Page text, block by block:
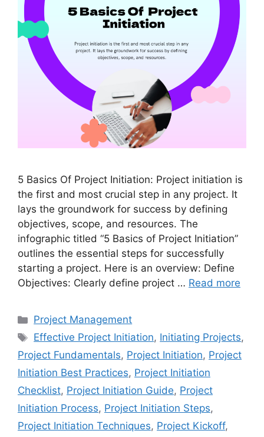
5 Basics Of Project Initiation: Project initiation is
the first and most crucial step in any project. It
lays the groundwork for success by defining
objectives, scope, and resources. The
infographic titled “5 Basics of Project Initiation”
outlines the essential steps for successfully
starting a project. Here is an overview: Define
Objectives: Clearly define project … Read more
Categories
Project Management
Tags
Effective Project Initiation, Initiating Projects,
Project Fundamentals, Project Initiation, Project
Initiation Best Practices, Project Initiation
Checklist, Project Initiation Guide, Project
Initiation Process, Project Initiation Steps,
Project Initiation Techniques, Project Kickoff,